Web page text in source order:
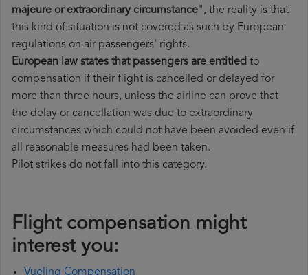
majeure or extraordinary circumstance", the reality is that
this kind of situation is not covered as such by European
regulations on air passengers' rights.
European law states that passengers are entitled to
compensation if their flight is cancelled or delayed for
more than three hours, unless the airline can prove that
the delay or cancellation was due to extraordinary
circumstances which could not have been avoided even if
all reasonable measures had been taken.
Pilot strikes do not fall into this category.
Flight compensation might
interest you:
Vueling Compensation